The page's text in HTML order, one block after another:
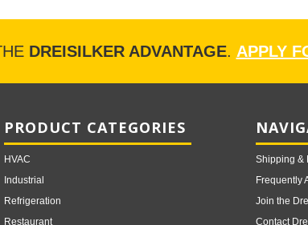
DREISILKER ADVANTAGE. APPLY
PRODUCT CATEGORIES
HVAC
Industrial
Refrigeration
Restaurant
Shipping &
Frequently
Join the
Contact